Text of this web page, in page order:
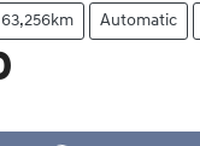
63,256km Automatic